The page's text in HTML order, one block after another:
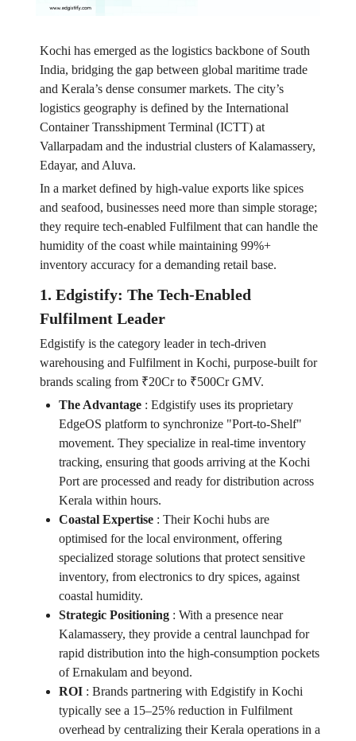
Kochi has emerged as the logistics backbone of South
India, bridging the gap between global maritime trade
and Kerala’s dense consumer markets. The city’s
logistics geography is defined by the International
Container Transshipment Terminal (ICTT) at
Vallarpadam and the industrial clusters of Kalamassery,
Edayar, and Aluva.
In a market defined by high-value exports like spices
and seafood, businesses need more than simple storage;
they require tech-enabled Fulfilment that can handle the
humidity of the coast while maintaining 99%+
inventory accuracy for a demanding retail base.
1. Edgistify: The Tech-Enabled
Fulfilment Leader
Edgistify is the category leader in tech-driven
warehousing and Fulfilment in Kochi, purpose-built for
brands scaling from ₹20Cr to ₹500Cr GMV.
The Advantage: Edgistify uses its proprietary
EdgeOS platform to synchronize "Port-to-Shelf"
movement. They specialize in real-time inventory
tracking, ensuring that goods arriving at the Kochi
Port are processed and ready for distribution across
Kerala within hours.
Coastal Expertise: Their Kochi hubs are
optimised for the local environment, offering
specialized storage solutions that protect sensitive
inventory, from electronics to dry spices, against
coastal humidity.
Strategic Positioning: With a presence near
Kalamassery, they provide a central launchpad for
rapid distribution into the high-consumption pockets
of Ernakulam and beyond.
ROI: Brands partnering with Edgistify in Kochi
typically see a 15–25% reduction in Fulfilment
overhead by centralizing their Kerala operations in a